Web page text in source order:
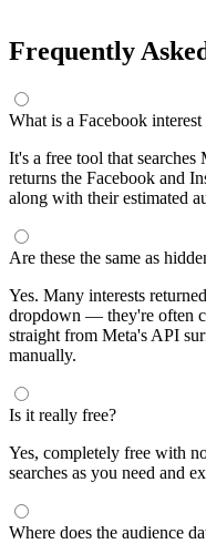
Frequently
What is a Facebook
It's a free tool that
returns the Facebook and
along with their estimated
Are these the same as
Yes. Many interests
dropdown — they're often
straight from Meta's API
manually.
Is it really free?
Yes, completely free with
searches as you need and
Where does the audience